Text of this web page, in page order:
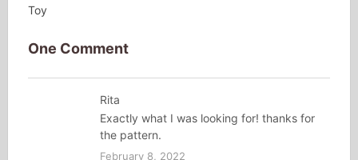
Toy
One Comment
Rita
Exactly what I was looking for! thanks for
the pattern.
February 8, 2022